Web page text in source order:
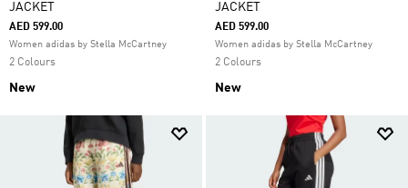
JACKET
AED 599.00
Women adidas by Stella McCartney
2 Colours
New
JACKET
AED 599.00
Women adidas by Stella McCartney
2 Colours
New